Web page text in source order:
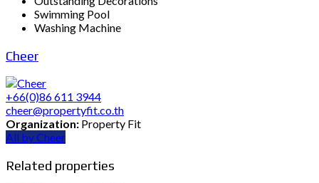
Swimming Pool
Washing Machine
Cheer
+66(0)86 611 3944
cheer@propertyfit.co.th
Organization: Property Fit
All by Cheer
Related properties